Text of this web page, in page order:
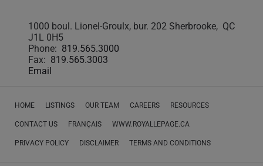
1000 boul. Lionel-Groulx, bur. 202 Sherbrooke, QC
J1L 0H5
Phone: 819.565.3000
Fax: 819.565.3003
Email
HOME LISTINGS OUR TEAM CAREERS RESOURCES
CONTACT US FRANÇAIS WWW.ROYALLEPAGE.CA
PRIVACY POLICY DISCLAIMER TERMS AND CONDITIONS